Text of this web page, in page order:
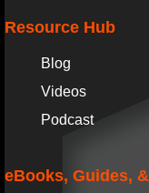
Resource Hub
Blog
Videos
Podcast
eBooks, Guides,